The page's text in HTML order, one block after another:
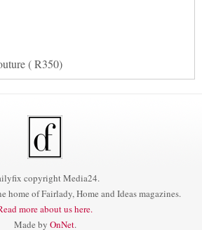
( R350)
copyright Media24.
home of Fairlady, Home and Ideas magazines.
more about us here.
Made by OnNet.